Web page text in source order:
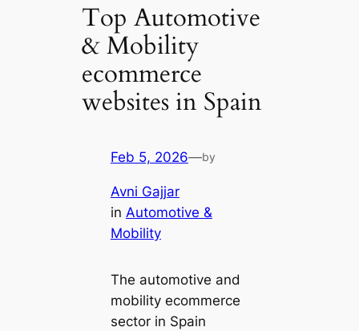
Top Automotive
& Mobility
ecommerce
websites in Spain
Feb 5, 2026—by
Avni Gajjar
in Automotive &
Mobility
The automotive and
mobility ecommerce
sector in Spain